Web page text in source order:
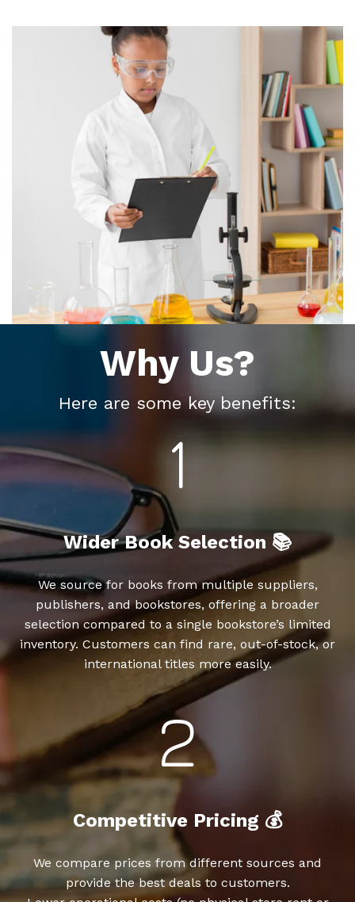
Why Us?
Here are some key benefits:
Wider Book Selection 📚
We source for books from multiple suppliers,
publishers, and bookstores, offering a broader
selection compared to a single bookstore’s limited
inventory. Customers can find rare, out-of-stock, or
international titles more easily.
Competitive Pricing 💰
We compare prices from different sources and
provide the best deals to customers.